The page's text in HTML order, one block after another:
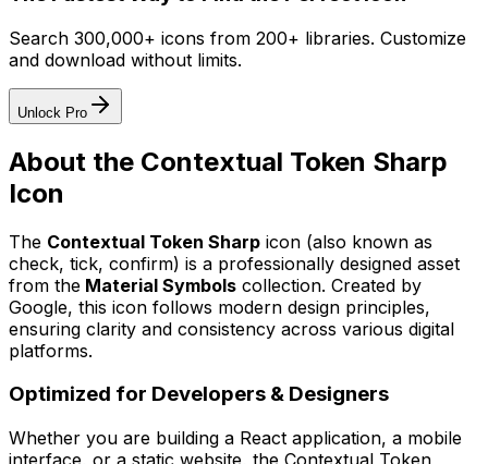
Search 300,000+ icons from 200+ libraries. Customize
and download without limits.
Unlock Pro
About the Contextual Token Sharp
Icon
The Contextual Token Sharp icon (also known as
check, tick, confirm) is a professionally designed asset
from the Material Symbols collection. Created by
Google, this icon follows modern design principles,
ensuring clarity and consistency across various digital
platforms.
Optimized for Developers & Designers
Whether you are building a React application, a mobile
interface, or a static website, the Contextual Token